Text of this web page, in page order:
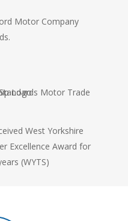
Motor Company
West Yorkshire
Excellence Award for
(WYTS)